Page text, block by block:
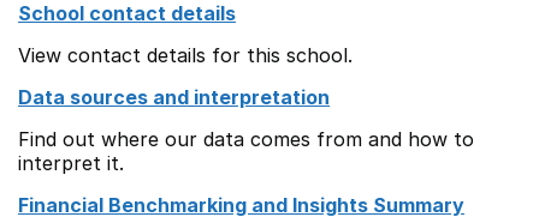
School contact details
View contact details for this school.
Data sources and interpretation
Find out where our data comes from and how to
interpret it.
Financial Benchmarking and Insights Summary